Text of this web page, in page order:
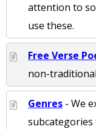
attention to
use these.
Free Verse
non-
Genres - We
subcategories